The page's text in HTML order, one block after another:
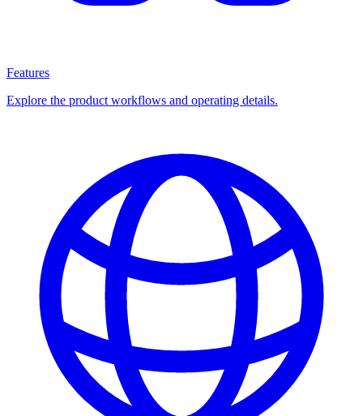
Features
Explore the product workflows and operating details.